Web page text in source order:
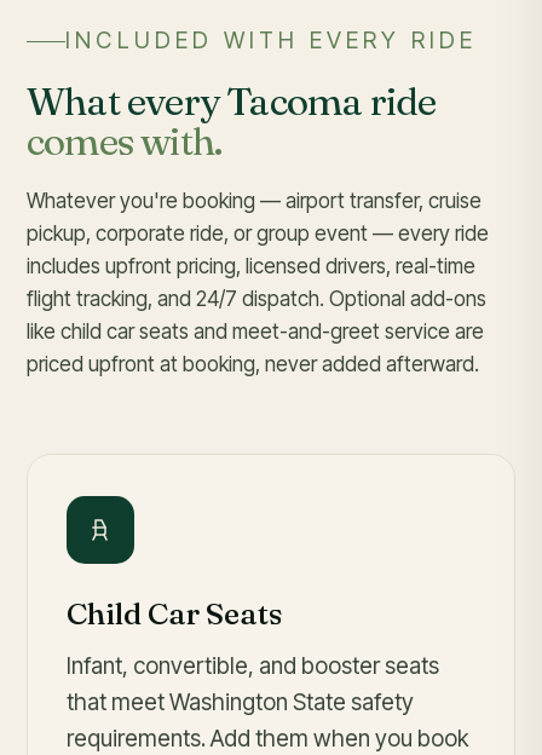
INCLUDED WITH EVERY RIDE
What every Tacoma ride
comes with.
Whatever you're booking — airport transfer, cruise
pickup, corporate ride, or group event — every ride
includes upfront pricing, licensed drivers, real-time
flight tracking, and 24/7 dispatch. Optional add-ons
like child car seats and meet-and-greet service are
priced upfront at booking, never added afterward.
Child Car Seats
Infant, convertible, and booster seats
that meet Washington State safety
requirements. Add them when you book